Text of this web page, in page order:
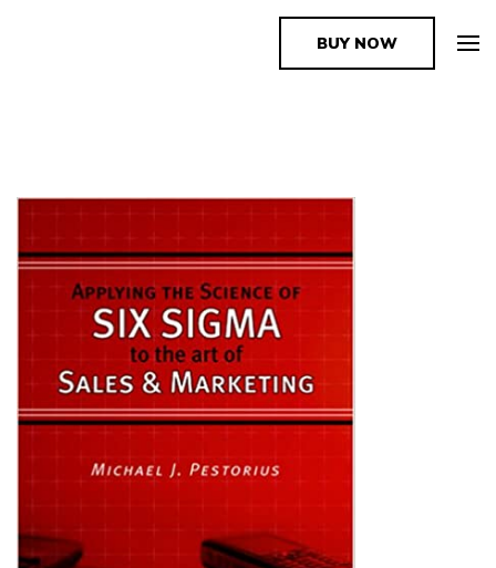
The Book SupplierBUY NOW